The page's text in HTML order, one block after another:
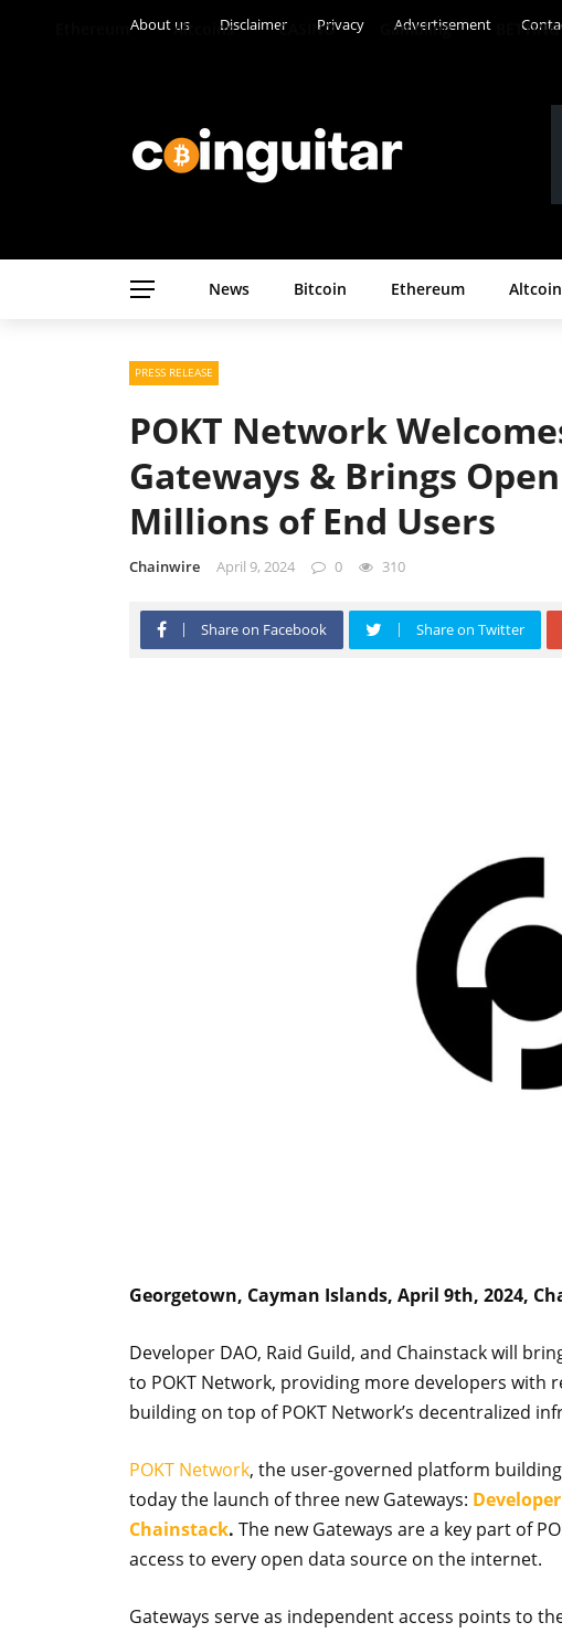
About us Disclaimer Privacy Advertisement
News Bitcoin Ethereum
Altcoins CASINO Gambling BETTING
PRESS RELEASE
POKT Network
Gateways & Brings
Millions of End Users
Chainwire April 9, 2024 0 310
Share on Facebook Share on Twitter
Georgetown, Cayman Islands, April 9th, 2024,
Developer DAO, Raid Guild, and Chainstack will
to POKT Network, providing more developers with
building on top of POKT Network’s decentralized
POKT Network, the user-governed platform
today the launch of three new Gateways:
Chainstack. The new Gateways are a key part of
access to every open data source on the internet.
Gateways serve as independent access points to